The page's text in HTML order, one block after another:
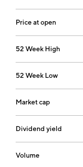
Price at open
52 Week High
52 Week Low
Market cap
Dividend yield
Volume